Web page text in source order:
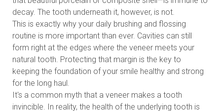
decay. The tooth underneath it, however, is not.
This is exactly why your daily brushing and flossing
routine is more important than ever. Cavities can still
form right at the edges where the veneer meets your
natural tooth. Protecting that margin is the key to
keeping the foundation of your smile healthy and strong
for the long haul.
It's a common myth that a veneer makes a tooth
invincible. In reality, the health of the underlying tooth is